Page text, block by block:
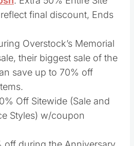
: Extra 50% Entire Site
final discount, Ends
Overstock’s Memorial
their biggest sale of the
save up to 70% off
Off Sitewide (Sale and
Styles) w/coupon